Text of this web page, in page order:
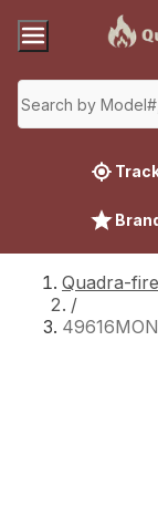
Quadra-
/